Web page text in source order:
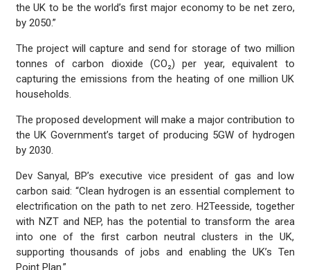
the UK to be the world’s first major economy to be net zero,
by 2050.”
The project will capture and send for storage of two million
tonnes of carbon dioxide (CO₂) per year, equivalent to
capturing the emissions from the heating of one million UK
households.
The proposed development will make a major contribution to
the UK Government’s target of producing 5GW of hydrogen
by 2030.
Dev Sanyal, BP’s executive vice president of gas and low
carbon said: “Clean hydrogen is an essential complement to
electrification on the path to net zero. H2Teesside, together
with NZT and NEP, has the potential to transform the area
into one of the first carbon neutral clusters in the UK,
supporting thousands of jobs and enabling the UK’s Ten
Point Plan.”